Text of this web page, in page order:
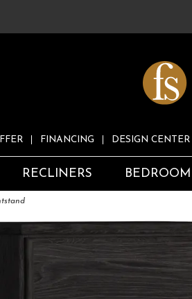
FINANCING DESIGN CENTER
RECLINERS BEDROOM